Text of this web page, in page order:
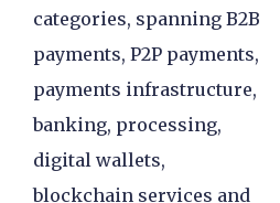
categories, spanning B2B
payments, P2P payments,
payments infrastructure,
banking, processing,
digital wallets,
blockchain services and